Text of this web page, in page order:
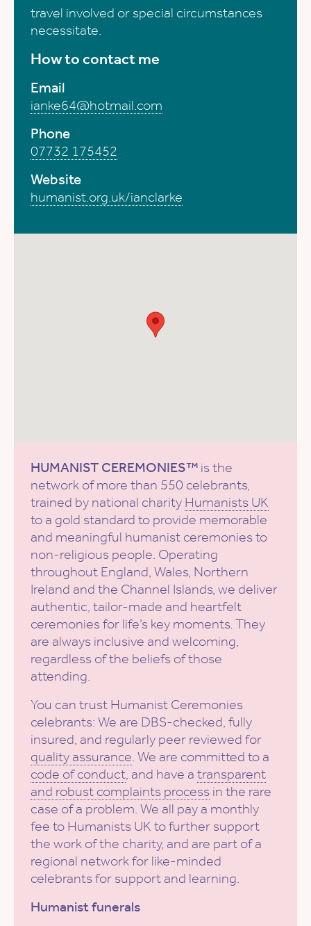
travel involved or special circumstances
necessitate.
How to contact me
Email
ianke64@hotmail.com
Phone
07732 175452
Website
humanist.org.uk/ianclarke
HUMANIST CEREMONIES™ is the
network of more than 550 celebrants,
trained by national charity Humanists UK
to a gold standard to provide memorable
and meaningful humanist ceremonies to
non-religious people. Operating
throughout England, Wales, Northern
Ireland and the Channel Islands, we deliver
authentic, tailor-made and heartfelt
ceremonies for life’s key moments. They
are always inclusive and welcoming,
regardless of the beliefs of those
attending.
You can trust Humanist Ceremonies
celebrants: We are DBS-checked, fully
insured, and regularly peer reviewed for
quality assurance. We are committed to a
code of conduct, and have a transparent
and robust complaints process in the rare
case of a problem. We all pay a monthly
fee to Humanists UK to further support
the work of the charity, and are part of a
regional network for like-minded
celebrants for support and learning.
Humanist funerals